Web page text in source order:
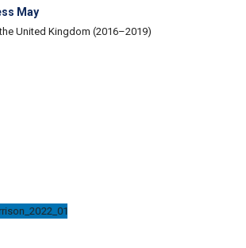
May
United Kingdom (2016–2019)